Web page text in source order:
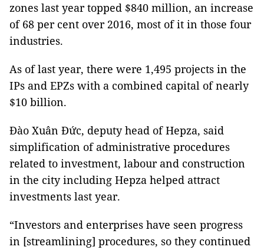
zones last year topped $840 million, an increase
of 68 per cent over 2016, most of it in those four
industries.
As of last year, there were 1,495 projects in the
IPs and EPZs with a combined capital of nearly
$10 billion.
Đào Xuân Đức, deputy head of Hepza, said
simplification of administrative procedures
related to investment, labour and construction
in the city including Hepza helped attract
investments last year.
“Investors and enterprises have seen progress
in [streamlining] procedures, so they continued